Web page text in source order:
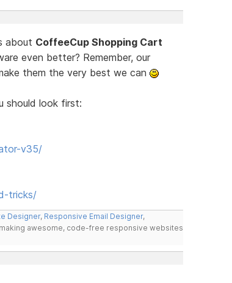
about CoffeeCup Shopping Cart
even better? Remember, our
them the very best we can
should look first:
v35/
tricks/
Designer, Responsive Email Designer,
awesome, code-free responsive websites